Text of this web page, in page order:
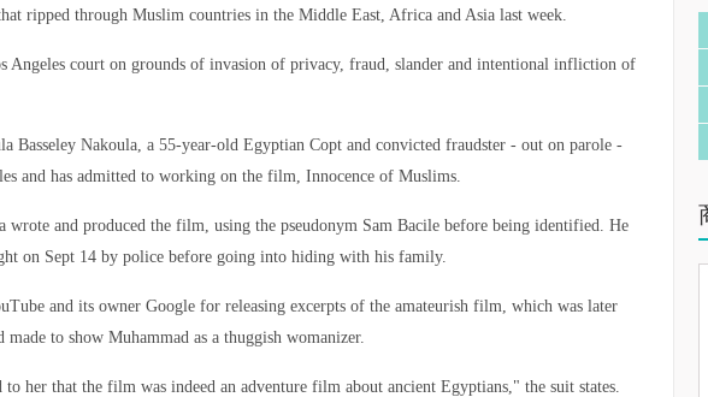
ripped through Muslim countries in the Middle East, Africa and Asia last week.
Angeles court on grounds of invasion of privacy, fraud, slander and intentional infliction of
Basseley Nakoula, a 55-year-old Egyptian Copt and convicted fraudster - out on parole -
and has admitted to working on the film, Innocence of Muslims.
wrote and produced the film, using the pseudonym Sam Bacile before being identified. He
on Sept 14 by police before going into hiding with his family.
and its owner Google for releasing excerpts of the amateurish film, which was later
made to show Muhammad as a thuggish womanizer.
to her that the film was indeed an adventure film about ancient Egyptians," the suit states.